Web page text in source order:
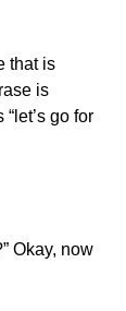
that is
is
go for
Okay, now